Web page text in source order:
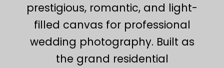
prestigious, romantic, and light-
filled canvas for professional
wedding photography. Built as
the grand residential